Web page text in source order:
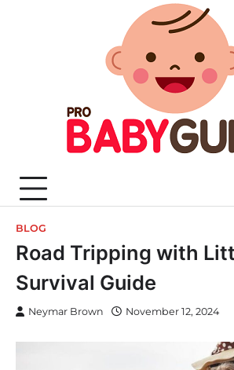
BLOG
Road Tripping with
Survival Guide
Neymar Brown November 12, 2024